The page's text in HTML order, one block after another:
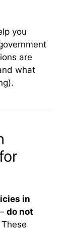
you
are
what
in
do not
These